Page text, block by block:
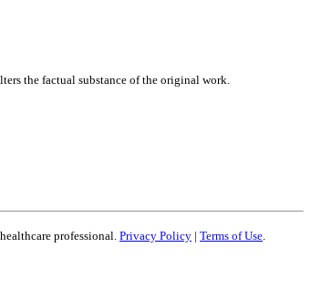
the factual substance of the original work.
professional. Privacy Policy | Terms of Use